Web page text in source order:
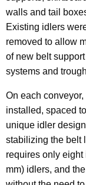
walls and tail
Existing idlers
removed to allow
of new belt support
systems and
On each conveyor,
installed, spaced
unique idler
stabilizing the belt
requires only eight
mm) idlers, and